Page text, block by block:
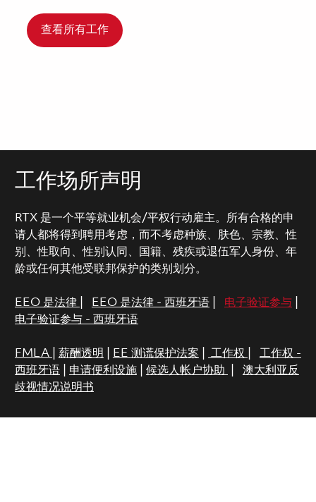
查看所有工作
工作场所声明
RTX 是一个平等就业机会/平权行动雇主。所有合格的申
请人都将得到聘用考虑，而不考虑种族、肤色、宗教、性
别、性取向、性别认同、国籍、残疾或退伍军人身份、年
龄或任何其他受联邦保护的类别划分。
EEO 是法律 EEO 是法律 - 西班牙语| 电子验证参与|
电子验证参与 - 西班牙语
FMLA 薪酬透明 EE 测谎保护法案 工作权
工作权 -
西班牙语| 申请便利设施| 候选人帐户协助
澳大利亚反
歧视情况说明书